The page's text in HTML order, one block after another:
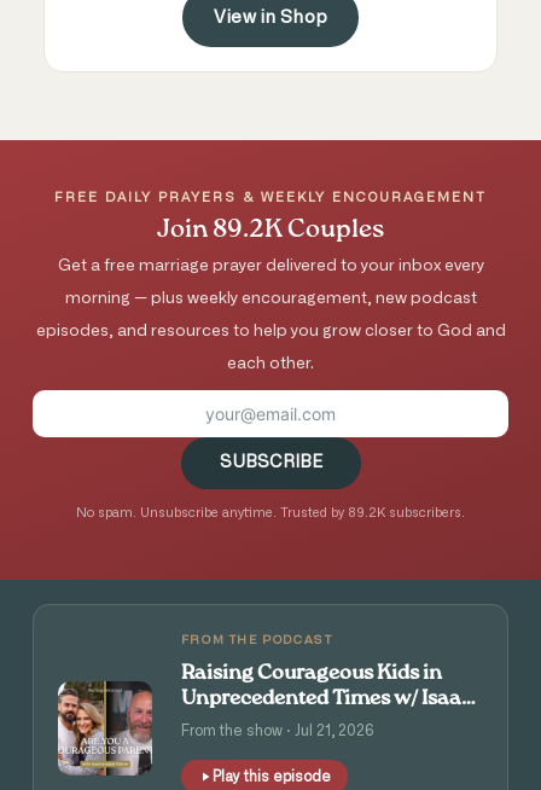
View in Shop
FREE DAILY PRAYERS & WEEKLY ENCOURAGEMENT
Join 89.2K Couples
Get a free marriage prayer delivered to your inbox every
morning — plus weekly encouragement, new podcast
episodes, and resources to help you grow closer to God and
each other.
SUBSCRIBE
No spam. Unsubscribe anytime. Trusted by 89.2K subscribers.
FROM THE PODCAST
Raising Courageous Kids in
Unprecedented Times w/ Isaac
and Angie Tolpin
From the show · Jul 21, 2026
Play this episode